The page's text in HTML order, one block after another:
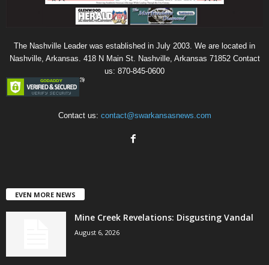
The Nashville Leader was established in July 2003. We are located in
Nashville, Arkansas. 418 N Main St. Nashville, Arkansas 71852 Contact
us: 870-845-0600
Contact us: contact@swarkansasnews.com
EVEN MORE NEWS
Mine Creek Revelations: Disgusting Vandal
August 6, 2026